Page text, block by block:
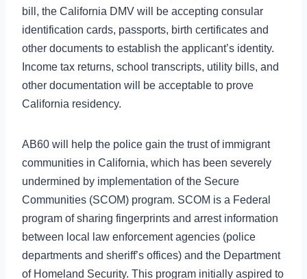
bill, the California DMV will be accepting consular
identification cards, passports, birth certificates and
other documents to establish the applicant’s identity.
Income tax returns, school transcripts, utility bills, and
other documentation will be acceptable to prove
California residency.
AB60 will help the police gain the trust of immigrant
communities in California, which has been severely
undermined by implementation of the Secure
Communities (SCOM) program. SCOM is a Federal
program of sharing fingerprints and arrest information
between local law enforcement agencies (police
departments and sheriff’s offices) and the Department
of Homeland Security. This program initially aspired to